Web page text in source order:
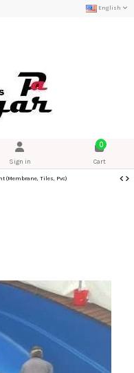
English
Sign in
0
Cart
(Membrane, Tiles, Pvc)